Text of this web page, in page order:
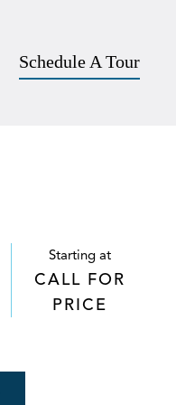
Schedule A Tour
Starting at
CALL FOR
PRICE